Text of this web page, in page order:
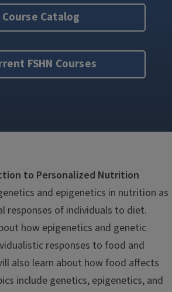
Course Catalog
FSHN Courses
to Personalized Nutrition
and epigenetics in nutrition as
responses of individuals to diet.
how epigenetics and genetic
responses to food and
also learn about how food affects
include genetics, epigenetics, and